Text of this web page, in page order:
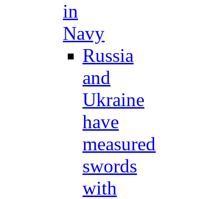
in
Navy
Russia
and
Ukraine
have
measured
swords
with